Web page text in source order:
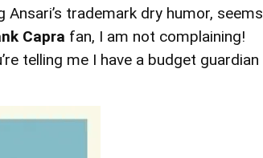
trademark dry humor, seems
Capra fan, I am not complaining!
telling me I have a budget guardian